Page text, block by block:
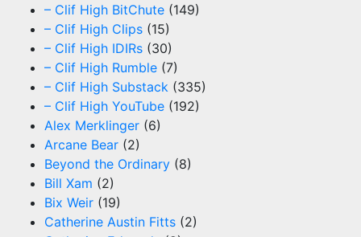
– Clif High BitChute (149)
– Clif High Clips (15)
– Clif High IDIRs (30)
– Clif High Rumble (7)
– Clif High Substack (335)
– Clif High YouTube (192)
Alex Merklinger (6)
Arcane Bear (2)
Beyond the Ordinary (8)
Bill Xam (2)
Bix Weir (19)
Catherine Austin Fitts (2)